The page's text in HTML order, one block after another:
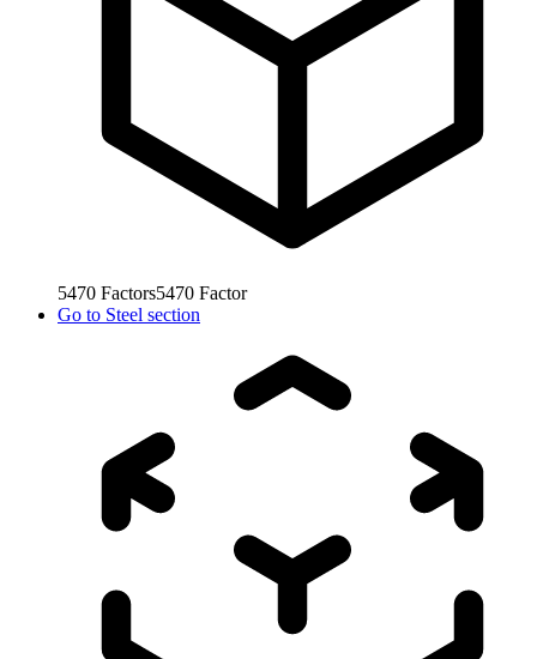
5470 Factors5470 Factor
Go to Steel section